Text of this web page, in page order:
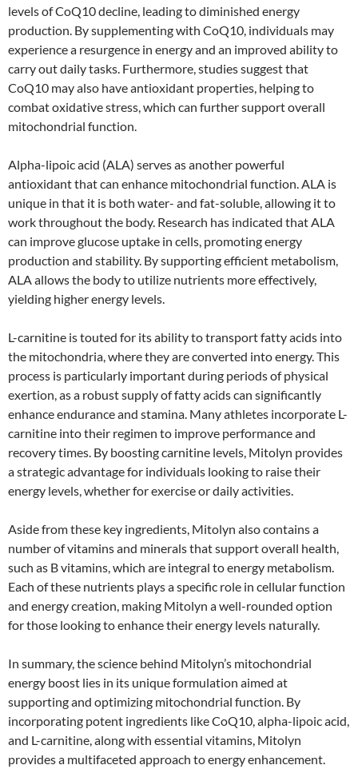
levels of CoQ10 decline, leading to diminished energy
production. By supplementing with CoQ10, individuals may
experience a resurgence in energy and an improved ability to
carry out daily tasks. Furthermore, studies suggest that
CoQ10 may also have antioxidant properties, helping to
combat oxidative stress, which can further support overall
mitochondrial function.
Alpha-lipoic acid (ALA) serves as another powerful
antioxidant that can enhance mitochondrial function. ALA is
unique in that it is both water- and fat-soluble, allowing it to
work throughout the body. Research has indicated that ALA
can improve glucose uptake in cells, promoting energy
production and stability. By supporting efficient metabolism,
ALA allows the body to utilize nutrients more effectively,
yielding higher energy levels.
L-carnitine is touted for its ability to transport fatty acids into
the mitochondria, where they are converted into energy. This
process is particularly important during periods of physical
exertion, as a robust supply of fatty acids can significantly
enhance endurance and stamina. Many athletes incorporate L-
carnitine into their regimen to improve performance and
recovery times. By boosting carnitine levels, Mitolyn provides
a strategic advantage for individuals looking to raise their
energy levels, whether for exercise or daily activities.
Aside from these key ingredients, Mitolyn also contains a
number of vitamins and minerals that support overall health,
such as B vitamins, which are integral to energy metabolism.
Each of these nutrients plays a specific role in cellular function
and energy creation, making Mitolyn a well-rounded option
for those looking to enhance their energy levels naturally.
In summary, the science behind Mitolyn’s mitochondrial
energy boost lies in its unique formulation aimed at
supporting and optimizing mitochondrial function. By
incorporating potent ingredients like CoQ10, alpha-lipoic acid,
and L-carnitine, along with essential vitamins, Mitolyn
provides a multifaceted approach to energy enhancement.